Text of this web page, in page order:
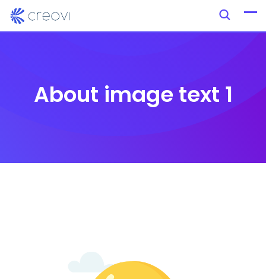
About image text 1